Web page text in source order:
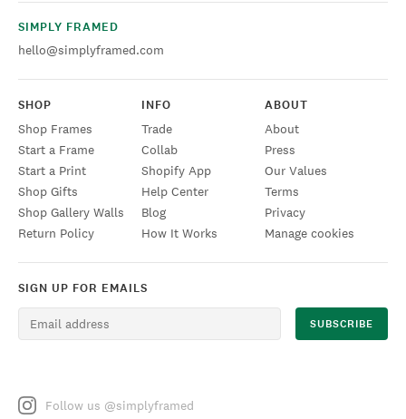
SIMPLY FRAMED
hello@simplyframed.com
SHOP
Shop Frames
Start a Frame
Start a Print
Shop Gifts
Shop Gallery Walls
Return Policy
INFO
Trade
Collab
Shopify App
Help Center
Blog
How It Works
ABOUT
About
Press
Our Values
Terms
Privacy
Manage cookies
SIGN UP FOR EMAILS
Follow us @simplyframed